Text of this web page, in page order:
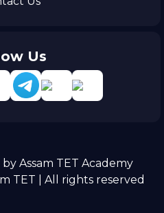
Us
Assam TET Academy
TET | All rights reserved